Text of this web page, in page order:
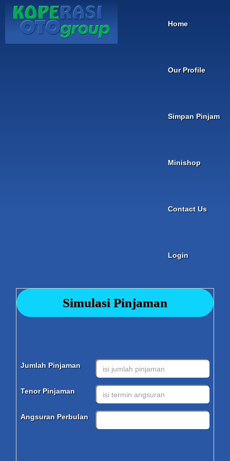
Home
Our Profile
Simpan Pinjam
Minishop
Contact Us
Login
Simulasi Pinjaman
Jumlah Pinjaman
Tenor Pinjaman
Angsuran Perbulan